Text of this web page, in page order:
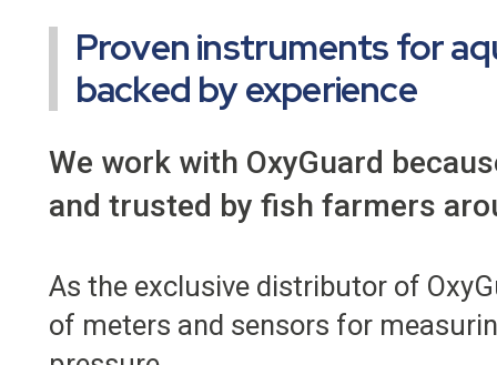
Proven instruments for
backed by experience
We work with OxyGuard
and trusted by fish farmers
As the exclusive distributor of
of meters and sensors for